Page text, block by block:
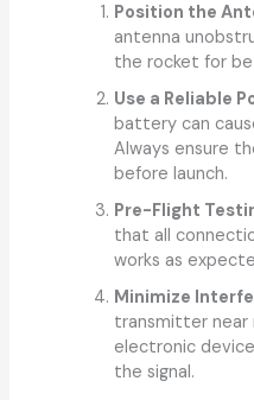
Position the
antenna
the rocket for
Use a Reliable
battery can
Always ensure
before launch.
Pre-Flight
that all
works as
Minimize
transmitter
electronic
the signal.